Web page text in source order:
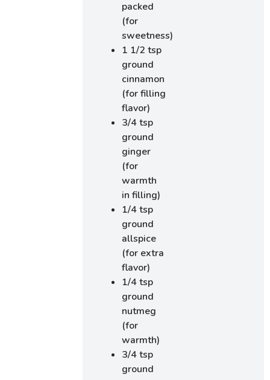
packed
(for
sweetness)
1 1/2 tsp
ground
cinnamon
(for filling
flavor)
3/4 tsp
ground
ginger
(for
warmth
in filling)
1/4 tsp
ground
allspice
(for extra
flavor)
1/4 tsp
ground
nutmeg
(for
warmth)
3/4 tsp
ground